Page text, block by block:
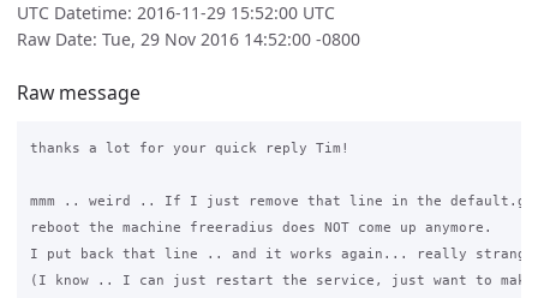
UTC Datetime: 2016-11-29 15:52:00 UTC
Raw Date: Tue, 29 Nov 2016 14:52:00 -0800
Raw message
thanks a lot for your quick reply Tim!
mmm .. weird .. If I just remove that line in the
reboot the machine freeradius does NOT come up anymore.
I put back that line .. and it works again... really strange
(I know .. I can just restart the service, just want to